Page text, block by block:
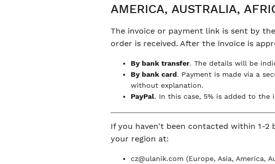
AMERICA, AUSTRALIA,
The invoice or payment link is sent by
order is received. After the invoice is
By bank transfer. The details will be
By bank card. Payment is made via a
without explanation.
PayPal. In this case, 5% is added to the
If you haven't been contacted within 1-2
your region at:
cz@ulanik.com (Europe, Asia, America,